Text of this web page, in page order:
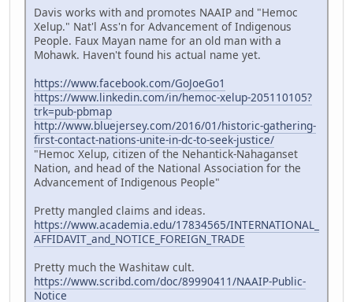
Davis works with and promotes NAAIP and "Hemoc
Xelup." Nat'l Ass'n for Advancement of Indigenous
People. Faux Mayan name for an old man with a
Mohawk. Haven't found his actual name yet.
https://www.facebook.com/GoJoeGo1
https://www.linkedin.com/in/hemoc-xelup-205110105?
trk=pub-pbmap
http://www.bluejersey.com/2016/01/historic-gathering-
first-contact-nations-unite-in-dc-to-seek-justice/
"Hemoc Xelup, citizen of the Nehantick-Nahaganset
Nation, and head of the National Association for the
Advancement of Indigenous People"
Pretty mangled claims and ideas.
https://www.academia.edu/17834565/INTERNATIONAL_
AFFIDAVIT_and_NOTICE_FOREIGN_TRADE
Pretty much the Washitaw cult.
https://www.scribd.com/doc/89990411/NAAIP-Public-
Notice